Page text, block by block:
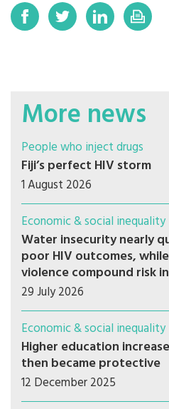
More news
People who inject drugs
Fiji’s perfect HIV storm
1 August 2026
Economic & social inequality
Water insecurity nearly
poor HIV outcomes,
violence compound risk
29 July 2026
Economic & social inequality
Higher education
then became protective
12 December 2025